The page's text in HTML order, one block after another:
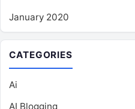
January 2020
CATEGORIES
Ai
AI Blogging